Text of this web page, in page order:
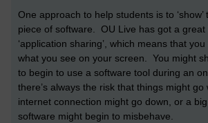
One approach to help students is to
piece of software. OU Live has got a great
‘application sharing’, which means that
what you see on your screen. You might
to begin to use a software tool during an
there’s always the risk that things might go
internet connection might go down, or a
software might begin to misbehave.